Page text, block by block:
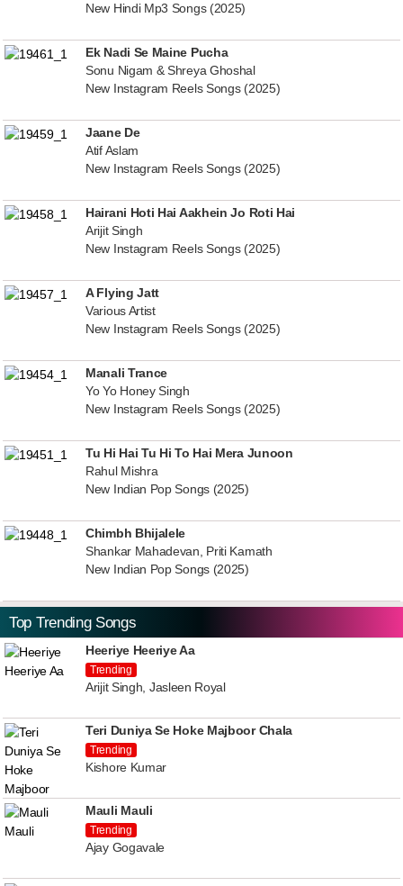
New Hindi Mp3 Songs (2025)
Ek Nadi Se Maine Pucha
Sonu Nigam & Shreya Ghoshal
New Instagram Reels Songs (2025)
Jaane De
Atif Aslam
New Instagram Reels Songs (2025)
Hairani Hoti Hai Aakhein Jo Roti Hai
Arijit Singh
New Instagram Reels Songs (2025)
A Flying Jatt
Various Artist
New Instagram Reels Songs (2025)
Manali Trance
Yo Yo Honey Singh
New Instagram Reels Songs (2025)
Tu Hi Hai Tu Hi To Hai Mera Junoon
Rahul Mishra
New Indian Pop Songs (2025)
Chimbh Bhijalele
Shankar Mahadevan, Priti Kamath
New Indian Pop Songs (2025)
Top Trending Songs
Heeriye Heeriye Aa
Trending
Arijit Singh, Jasleen Royal
Teri Duniya Se Hoke Majboor Chala
Trending
Kishore Kumar
Mauli Mauli
Trending
Ajay Gogavale